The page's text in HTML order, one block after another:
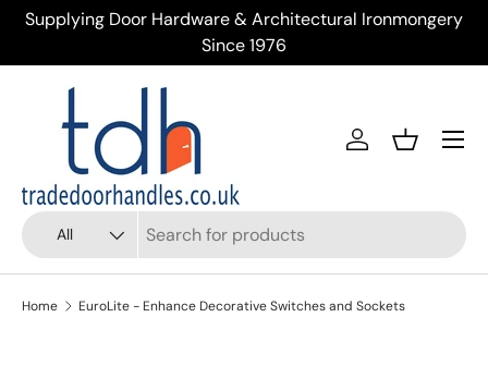
Skip to content
Supplying Door Hardware & Architectural Ironmongery
Since 1976
Search
Product type
All
AccountBasket
Menu
Home EuroLite - Enhance Decorative Switches and Sockets